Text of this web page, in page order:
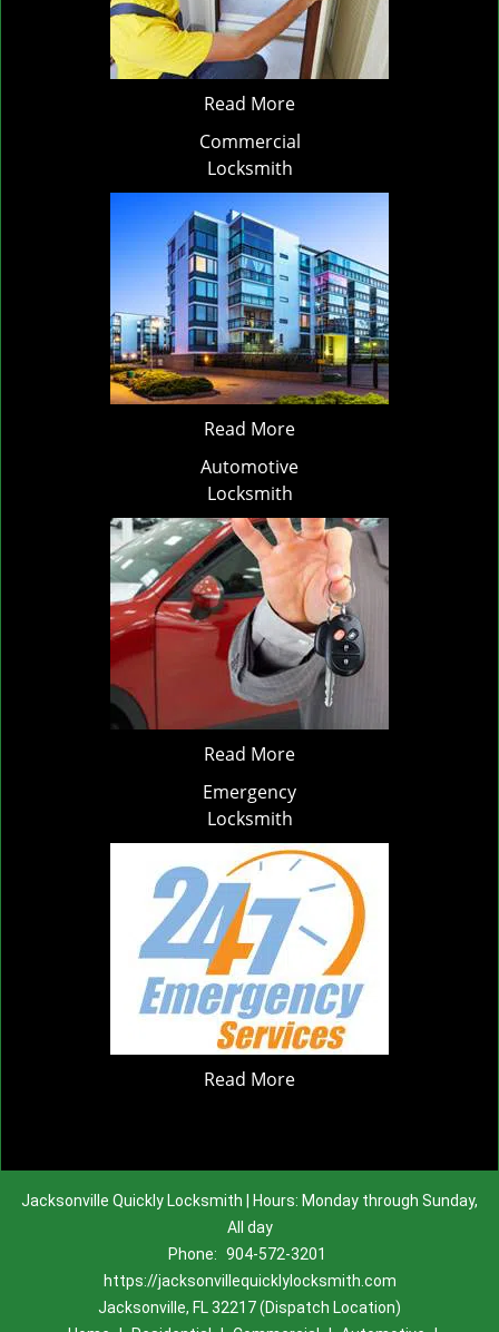
Read More
Commercial
Locksmith
Read More
Automotive
Locksmith
Read More
Emergency
Locksmith
Read More
Jacksonville Quickly Locksmith | Hours: Monday through Sunday,
All day
Phone: 904-572-3201
https://jacksonvillequicklylocksmith.com
Jacksonville, FL 32217 (Dispatch Location)